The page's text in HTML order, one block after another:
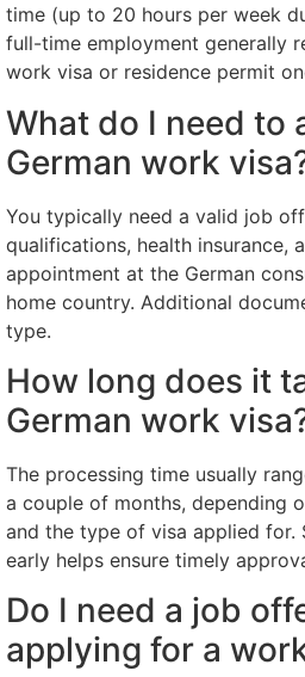
time (up to 20 hours per week
full-time employment generally
work visa or residence permit
What do I need to
German work
You typically need a valid job
qualifications, health insurance,
appointment at the German
home country. Additional
type.
How long does it
German work
The processing time usually
a couple of months, depending
and the type of visa applied
early helps ensure timely
Do I need a job
applying for a